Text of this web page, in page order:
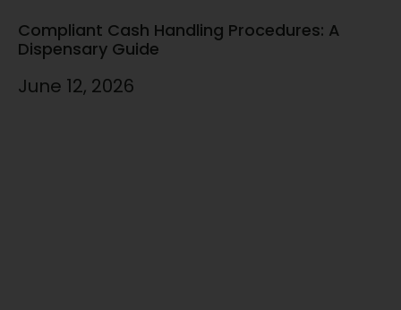
Compliant Cash Handling Procedures: A
Dispensary Guide
June 12, 2026